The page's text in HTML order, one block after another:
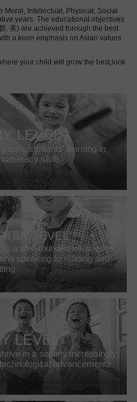
Moral, Intellectual, Physical, Social
years. The educational objectives
, 美) are achieved through the best
a keen emphasis on Asian values
your child will grow the best,look
LEVEL
students’ learning in
skills
LEVEL
a well-rounded knowledge
speaking to reading and
LEVEL
in a society increasingly
advancements